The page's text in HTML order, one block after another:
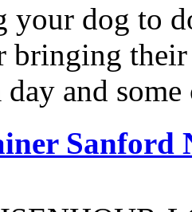
your dog to
bringing
day and
Sanford